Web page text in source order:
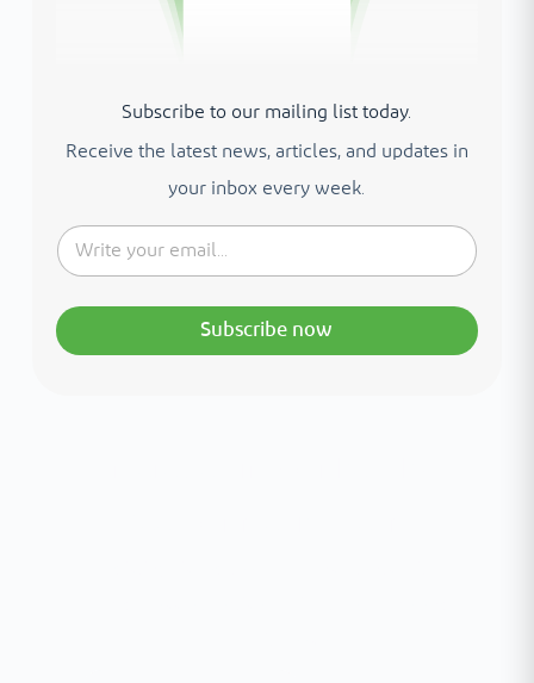
Subscribe to our mailing list today.
Receive the latest news, articles, and updates in
your inbox every week.
Subscribe now